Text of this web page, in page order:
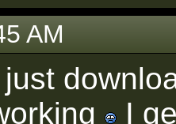
AM
just
I